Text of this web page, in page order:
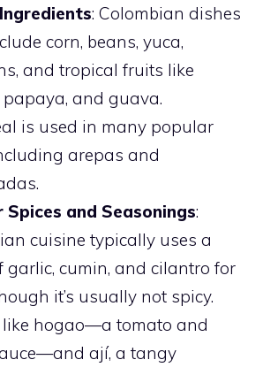
: Colombian dishes
corn, beans, yuca,
and tropical fruits like
papaya, and guava.
is used in many popular
arepas and
Spices and Seasonings:
cuisine typically uses a
garlic, cumin, and cilantro for
it’s usually not spicy.
like hogao—a tomato and
ají, a tangy